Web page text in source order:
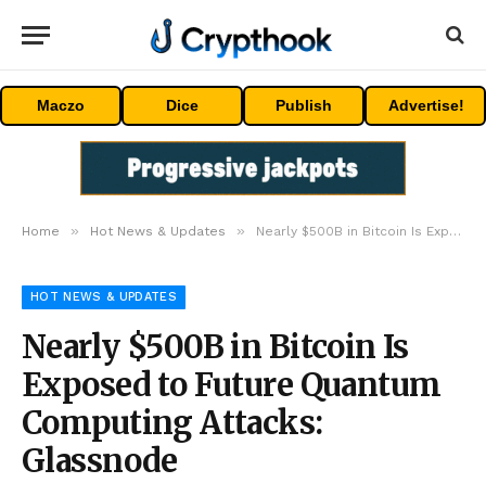
Maczo Dice Publish Advertise!
Home » Hot News & Updates » Nearly $500B in Bitcoin Is Exposed to Future Quantum Computing Attacks: Glassnode
HOT NEWS & UPDATES
Nearly $500B in Bitcoin Is
Exposed to Future Quantum
Computing Attacks:
Glassnode